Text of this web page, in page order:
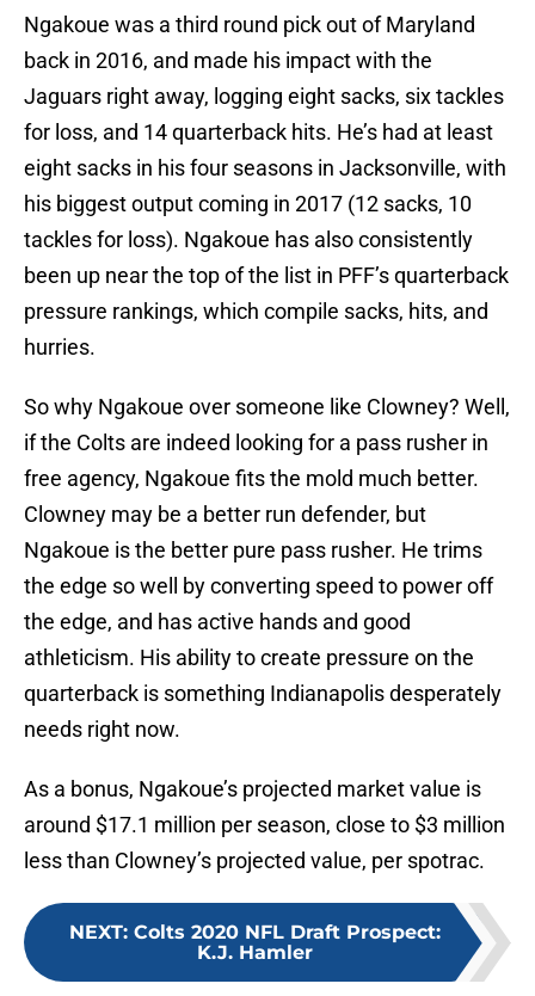
Ngakoue was a third round pick out of Maryland
back in 2016, and made his impact with the
Jaguars right away, logging eight sacks, six tackles
for loss, and 14 quarterback hits. He’s had at least
eight sacks in his four seasons in Jacksonville, with
his biggest output coming in 2017 (12 sacks, 10
tackles for loss). Ngakoue has also consistently
been up near the top of the list in PFF’s quarterback
pressure rankings, which compile sacks, hits, and
hurries.
So why Ngakoue over someone like Clowney? Well,
if the Colts are indeed looking for a pass rusher in
free agency, Ngakoue fits the mold much better.
Clowney may be a better run defender, but
Ngakoue is the better pure pass rusher. He trims
the edge so well by converting speed to power off
the edge, and has active hands and good
athleticism. His ability to create pressure on the
quarterback is something Indianapolis desperately
needs right now.
As a bonus, Ngakoue’s projected market value is
around $17.1 million per season, close to $3 million
less than Clowney’s projected value, per spotrac.
NEXT: Colts 2020 NFL Draft Prospect:
K.J. Hamler